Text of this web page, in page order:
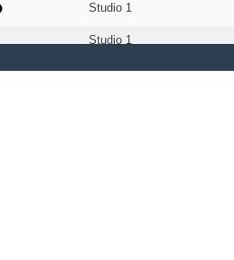
Studio 1
Studio 1
Studio 3